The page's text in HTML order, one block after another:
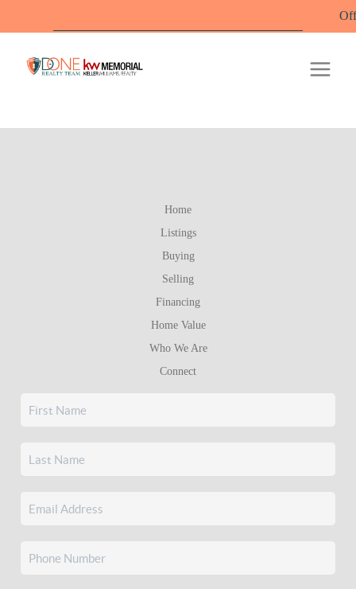
Office
Home
Listings
Buying
Selling
Financing
Home Value
Who We Are
Connect